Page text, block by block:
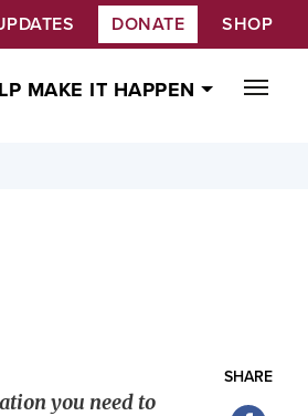
DONATE SHOP
MAKE IT HAPPEN
SHARE
you need to